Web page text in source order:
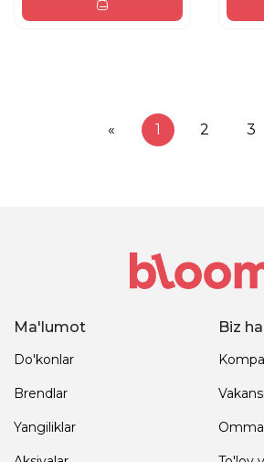
« 1 2 3
Ma'lumot
Do'konlar
Brendlar
Yangiliklar
Biz